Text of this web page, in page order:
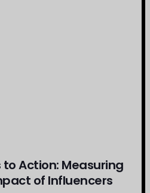
Action: Measuring
of Influencers